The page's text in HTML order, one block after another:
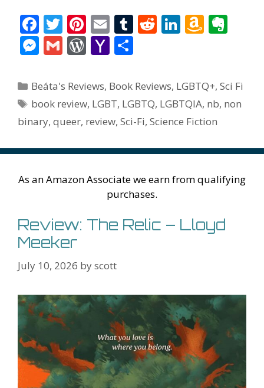
F
ac
e
b
o
o
T
w
itt
er
Pi
nt
er
e
st
E
m
ai
l
T
bl
r
R
di
t
Li
e
dI
n
A
o
n
W
h
Li
n
ot
M
ss
e
n
er
G
ai
l
W
d
Pr
e
Y
h
o
o
ai
l
ar
e
Categories
Beáta's Reviews, Book Reviews, LGBTQ+,Sci Fi
Tags
book review, LGBT, LGBTQ, LGBTQIA, nb, non
binary, queer, review, Sci-Fi, Science Fiction
As an Amazon Associate we earn from qualifying
purchases.
Review: The Relic – Lloyd
Meeker
July 10, 2026 byscott